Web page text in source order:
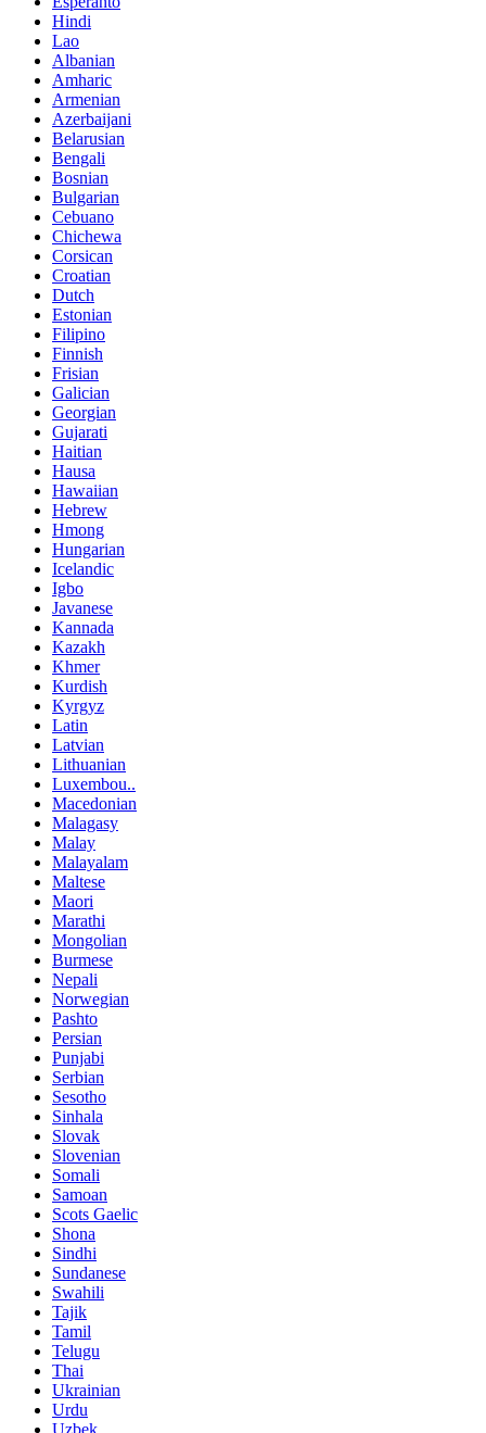
Hindi
Lao
Albanian
Amharic
Armenian
Azerbaijani
Belarusian
Bengali
Bosnian
Bulgarian
Cebuano
Chichewa
Corsican
Croatian
Dutch
Estonian
Filipino
Finnish
Frisian
Galician
Georgian
Gujarati
Haitian
Hausa
Hawaiian
Hebrew
Hmong
Hungarian
Icelandic
Igbo
Javanese
Kannada
Kazakh
Khmer
Kurdish
Kyrgyz
Latin
Latvian
Lithuanian
Luxembou..
Macedonian
Malagasy
Malay
Malayalam
Maltese
Maori
Marathi
Mongolian
Burmese
Nepali
Norwegian
Pashto
Persian
Punjabi
Serbian
Sesotho
Sinhala
Slovak
Slovenian
Somali
Samoan
Scots Gaelic
Shona
Sindhi
Sundanese
Swahili
Tajik
Tamil
Telugu
Thai
Ukrainian
Urdu
Uzbek